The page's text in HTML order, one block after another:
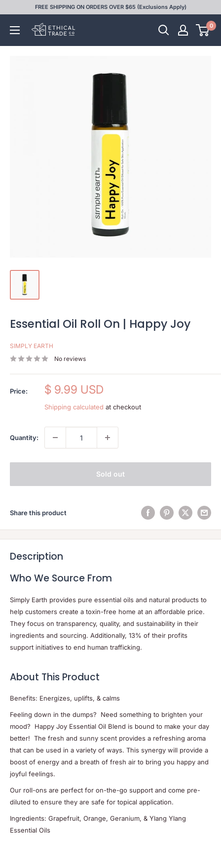
content
FREE SHIPPING ON ORDERS OVER $65 (Exclusions Apply)
Ethical
0
Essential Oil Roll On | Happy Joy
SIMPLY EARTH
No reviews
Price:
Sale
$ 9.99 USD
Shipping calculated at checkout
Quantity:
Sold out
Share this product
Description
Who We Source From
Simply Earth provides pure essential oils and natural products to
help customers create a toxin-free home at an affordable price.
They focus on transparency, quality, and sustainability in their
ingredients and sourcing. Additionally, 13% of their profits
support initiatives to end human trafficking.
About This Product
Benefits: Energizes, uplifts, & calms
Feeling down in the dumps? Need something to brighten your
mood? Happy Joy Essential Oil Blend is bound to make your day
better! The fresh and sunny scent provides a refreshing aroma
that can be used in a variety of ways. This synergy will provide a
boost of energy and a breath of fresh air to bring you happy and
joyful feelings.
Our roll-ons are perfect for on-the-go support and come pre-
diluted to ensure they are safe for topical application.
Ingredients: Grapefruit, Orange, Geranium, & Ylang Ylang
Essential Oils